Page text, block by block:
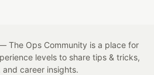
The Ops Community is a place for
levels to share tips & tricks,
and career insights.